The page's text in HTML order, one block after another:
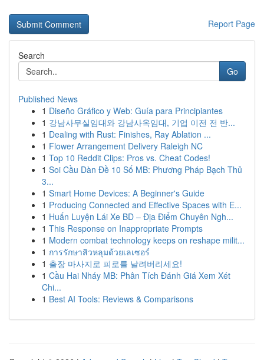
Report Page
Search
Go
Published News
1 Diseño Gráfico y Web: Guía para Principiantes
1 강남사무실임대와 강남사옥임대, 기업 이전 전 반...
1 Dealing with Rust: Finishes, Ray Ablation ...
1 Flower Arrangement Delivery Raleigh NC
1 Top 10 Reddit Clips: Pros vs. Cheat Codes!
1 Soi Cầu Dàn Đề 10 Số MB: Phương Pháp Bạch Thủ
3...
1 Smart Home Devices: A Beginner's Guide
1 Producing Connected and Effective Spaces with E...
1 Huấn Luyện Lái Xe BD – Địa Điểm Chuyên Ngh...
1 This Response on Inappropriate Prompts
1 Modern combat technology keeps on reshape milit...
1 การรักษาสิวหลุมด้วยเลเซอร์
1 출장 마사지로 피로를 날려버리세요!
1 Cầu Hai Nháy MB: Phân Tích Đánh Giá Xem Xét
Chi...
1 Best AI Tools: Reviews & Comparisons